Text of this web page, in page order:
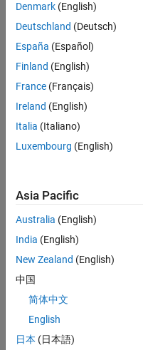
Senior Software
Senior
Software
Engineer in
Test -
Simulink
IN-Bangalore
Quality
Engineering |
Experienced
Embedded
Product
Development |
Experienced
Sr Software
Engineer in
Quality
Denmark (English)
Deutschland (Deutsch)
España (Español)
Finland (English)
France (Français)
Ireland (English)
Italia (Italiano)
Luxembourg (English)
Asia Pacific
Australia (English)
India (English)
New Zealand (English)
中国
简体中文
English
日本 (日本語)